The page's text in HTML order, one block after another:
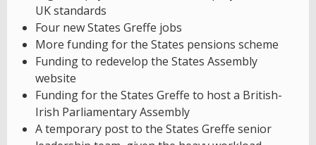
UK standards
Four new States Greffe jobs
More funding for the States pensions scheme
Funding to redevelop the States Assembly
website
Funding for the States Greffe to host a British-
Irish Parliamentary Assembly
A temporary post to the States Greffe senior